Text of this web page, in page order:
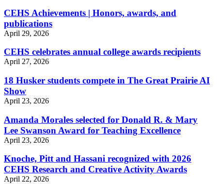
CEHS Achievements | Honors, awards, and
publications
April 29, 2026
CEHS celebrates annual college awards recipients
April 27, 2026
18 Husker students compete in The Great Prairie AI
Show
April 23, 2026
Amanda Morales selected for Donald R. & Mary
Lee Swanson Award for Teaching Excellence
April 23, 2026
Knoche, Pitt and Hassani recognized with 2026
CEHS Research and Creative Activity Awards
April 22, 2026